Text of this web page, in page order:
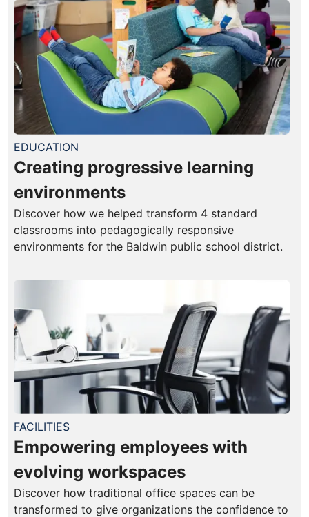
EDUCATION
Creating progressive learning
environments
Discover how we helped transform 4 standard
classrooms into pedagogically responsive
environments for the Baldwin public school district.
FACILITIES
Empowering employees with
evolving workspaces
Discover how traditional office spaces can be
transformed to give organizations the confidence to